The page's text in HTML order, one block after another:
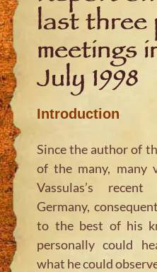
last three
meetings
July 1998
Introduction
Since the author of
of the many, many
Vassulas’s
Germany,
to the best of his
personally could
what he could